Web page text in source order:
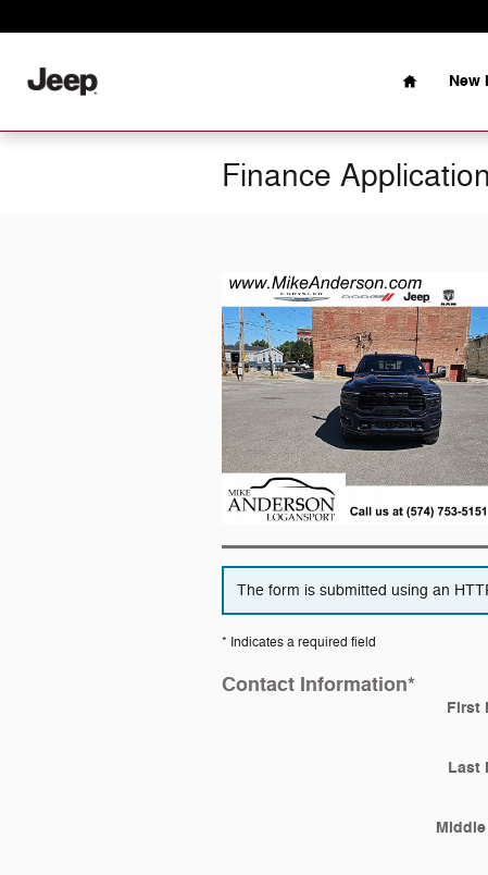
Home
New
Finance Application
The form is submitted using an
* Indicates a required field
Contact Information*
First
Last